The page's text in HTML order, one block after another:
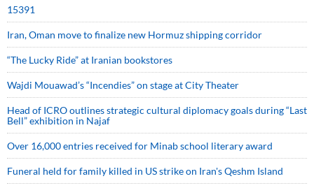
15391
Iran, Oman move to finalize new Hormuz shipping corridor
“The Lucky Ride” at Iranian bookstores
Wajdi Mouawad’s “Incendies” on stage at City Theater
Head of ICRO outlines strategic cultural diplomacy goals during “Last
Bell” exhibition in Najaf
Over 16,000 entries received for Minab school literary award
Funeral held for family killed in US strike on Iran's Qeshm Island